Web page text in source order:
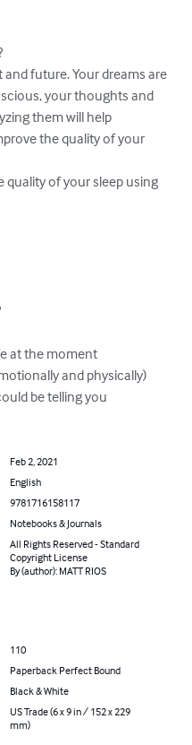
future. Your dreams are
your thoughts and
them will help
the quality of your
quality of your sleep using
at the moment
and physically)
be telling you
Feb 2, 2021
English
9781716158117
Notebooks & Journals
All Rights Reserved - Standard
Copyright License
By (author): MATT RIOS
110
Paperback Perfect Bound
Black & White
US Trade (6 x 9 in / 152 x 229
mm)